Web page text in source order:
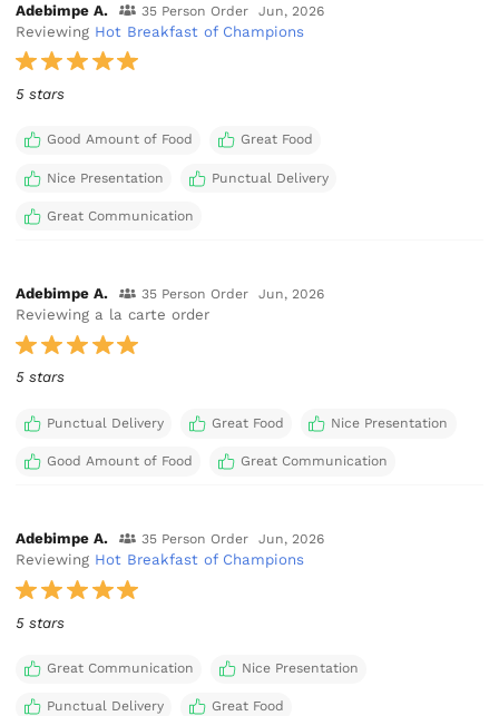
Adebimpe A. 35 Person Order Jun, 2026
Reviewing Hot Breakfast of Champions
5 stars
Good Amount of Food Great Food
Nice Presentation Punctual Delivery
Great Communication
Adebimpe A. 35 Person Order Jun, 2026
Reviewing a la carte order
5 stars
Punctual Delivery Great Food Nice Presentation
Good Amount of Food Great Communication
Adebimpe A. 35 Person Order Jun, 2026
Reviewing Hot Breakfast of Champions
5 stars
Great Communication Nice Presentation
Punctual Delivery Great Food